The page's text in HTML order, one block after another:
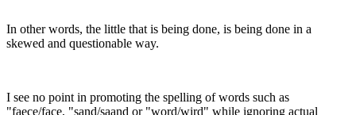
In other words, the little that is being done, is being done in a
skewed and questionable way.
I see no point in promoting the spelling of words such as
"faece/face, "sand/saand or "word/wird" while ignoring actual